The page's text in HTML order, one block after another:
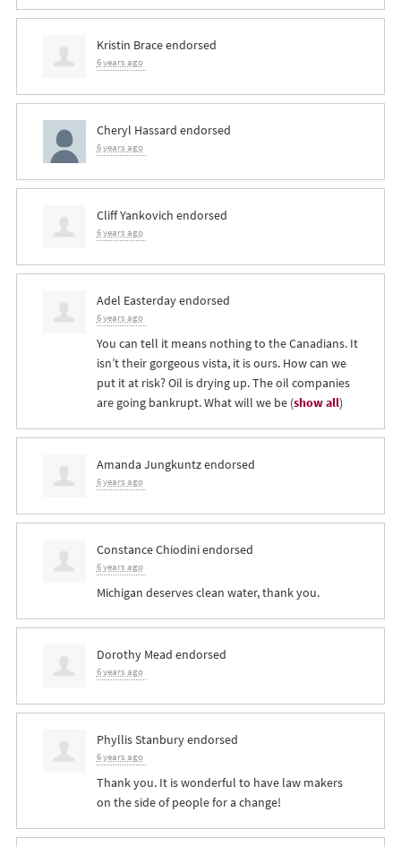
Kristin Braceendorsed
6 years ago
Cheryl Hassard endorsed
6 years ago
Cliff Yankovich endorsed
6 years ago
Adel Easterdayendorsed
6 years ago
You can tell it means nothing to the Canadians. It
isn’t their gorgeous vista, it is ours. How can we
put it at risk? Oil is drying up. The oil companies
are going bankrupt. What will we be(show all)
Amanda Jungkuntzendorsed
6 years ago
Constance Chiodiniendorsed
6 years ago
Michigan deserves clean water, thank you.
Dorothy Mead endorsed
6 years ago
Phyllis Stanburyendorsed
6 years ago
Thank you. It is wonderful to have law makers
on the side of people for a change!